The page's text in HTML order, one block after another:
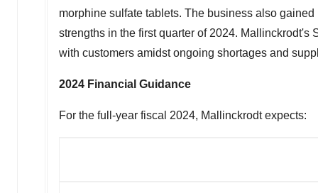
morphine sulfate tablets. The business also
strengths in the first quarter of 2024. Mallinckrodt's
with customers amidst ongoing shortages and
2024 Financial Guidance
For the full-year fiscal 2024, Mallinckrodtexpects: